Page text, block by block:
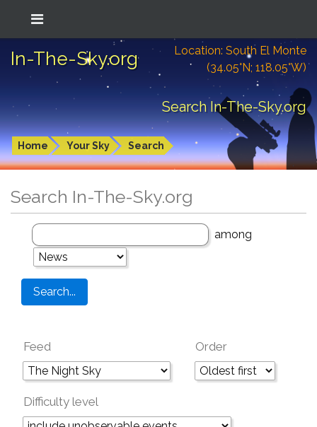
In-The-Sky.org
Location: South El Monte
(34.05°N; 118.05°W)
Search In-The-Sky.org
Home Your Sky Search
Search In-The-Sky.org
among
Feed Order
Difficulty level